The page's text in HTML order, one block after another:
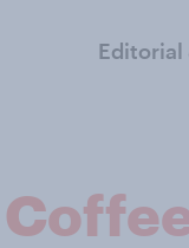
Editorial